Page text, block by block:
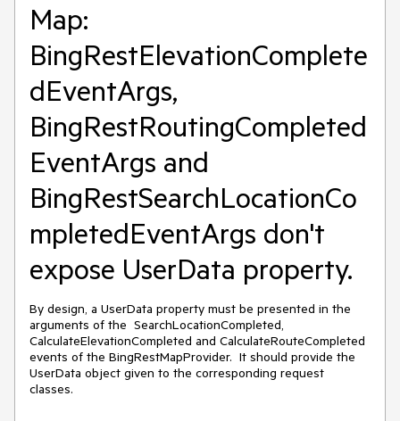
Map:
BingRestElevationComplete
dEventArgs,
BingRestRoutingCompleted
EventArgs and
BingRestSearchLocationCo
mpletedEventArgs don't
expose UserData property.
By design, a UserData property must be presented in the
arguments of the  SearchLocationCompleted,
CalculateElevationCompleted and CalculateRouteCompleted
events of the BingRestMapProvider.  It should provide the
UserData object given to the corresponding request
classes.